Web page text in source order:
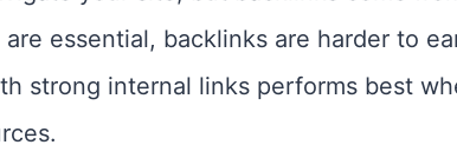
essential, backlinks are harder to
strong internal links performs best